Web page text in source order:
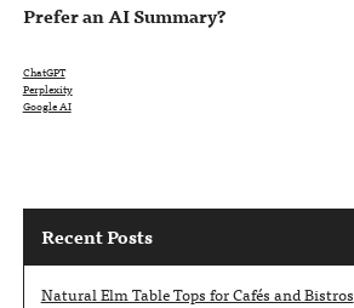
Prefer an AI Summary?
ChatGPT
Perplexity
Google AI
Recent Posts
Natural Elm Table Tops for Cafés and Bistros